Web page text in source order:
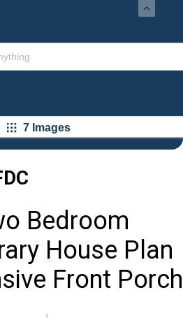
7 Images
Bedroom
House Plan
Front Porch